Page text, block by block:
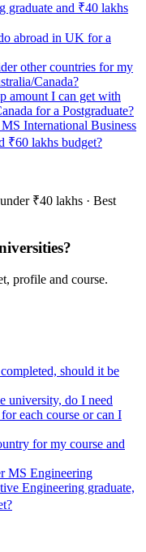
graduate and ₹40 lakhs
abroad in UK for a
other countries for my
Canada?
amount I can get with
for a Postgraduate?
International Business
₹60 lakhs budget?
₹40 lakhs · Best
profile and course.
should it be
university, do I need
each course or can I
for my course and
MS Engineering
Engineering graduate,